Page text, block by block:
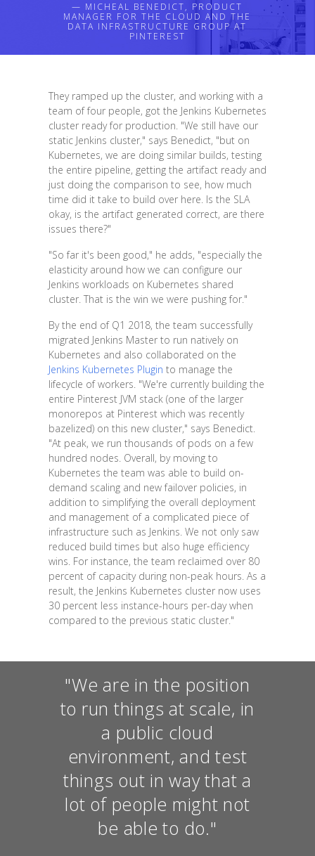
— MICHEAL BENEDICT, PRODUCT
MANAGER FOR THE CLOUD AND THE
DATA INFRASTRUCTURE GROUP AT
PINTEREST
They ramped up the cluster, and working with a
team of four people, got the Jenkins Kubernetes
cluster ready for production. "We still have our
static Jenkins cluster," says Benedict, "but on
Kubernetes, we are doing similar builds, testing
the entire pipeline, getting the artifact ready and
just doing the comparison to see, how much
time did it take to build over here. Is the SLA
okay, is the artifact generated correct, are there
issues there?"
"So far it's been good," he adds, "especially the
elasticity around how we can configure our
Jenkins workloads on Kubernetes shared
cluster. That is the win we were pushing for."
By the end of Q1 2018, the team successfully
migrated Jenkins Master to run natively on
Kubernetes and also collaborated on the
Jenkins Kubernetes Plugin to manage the
lifecycle of workers. "We're currently building the
entire Pinterest JVM stack (one of the larger
monorepos at Pinterest which was recently
bazelized) on this new cluster," says Benedict.
"At peak, we run thousands of pods on a few
hundred nodes. Overall, by moving to
Kubernetes the team was able to build on-
demand scaling and new failover policies, in
addition to simplifying the overall deployment
and management of a complicated piece of
infrastructure such as Jenkins. We not only saw
reduced build times but also huge efficiency
wins. For instance, the team reclaimed over 80
percent of capacity during non-peak hours. As a
result, the Jenkins Kubernetes cluster now uses
30 percent less instance-hours per-day when
compared to the previous static cluster."
"We are in the position
to run things at scale, in
a public cloud
environment, and test
things out in way that a
lot of people might not
be able to do."